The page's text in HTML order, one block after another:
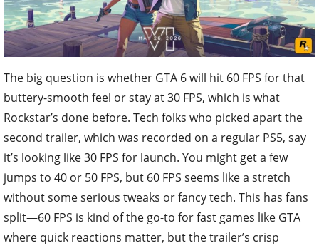
The big question is whether GTA 6 will hit 60 FPS for that
buttery-smooth feel or stay at 30 FPS, which is what
Rockstar’s done before. Tech folks who picked apart the
second trailer, which was recorded on a regular PS5, say
it’s looking like 30 FPS for launch. You might get a few
jumps to 40 or 50 FPS, but 60 FPS seems like a stretch
without some serious tweaks or fancy tech. This has fans
split—60 FPS is kind of the go-to for fast games like GTA
where quick reactions matter, but the trailer’s crisp